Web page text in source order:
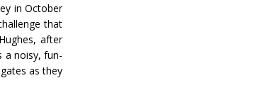
in October
that
after
a noisy, fun-
as they